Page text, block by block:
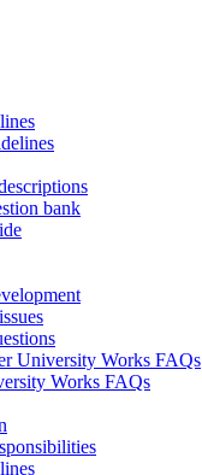
bank
University Works FAQs
Works FAQs